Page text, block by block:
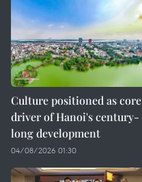
Culture positioned as core
driver of Hanoi's century-
long development
04/08/2026 01:30